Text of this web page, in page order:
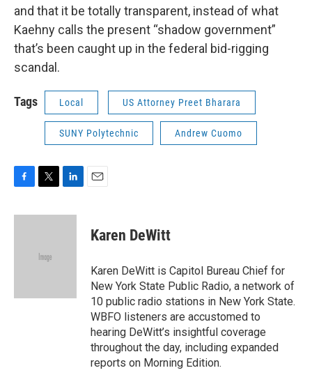
and that it be totally transparent, instead of what
Kaehny calls the present “shadow government”
that’s been caught up in the federal bid-rigging
scandal.
Tags Local US Attorney Preet Bharara
SUNY Polytechnic Andrew Cuomo
c
i
e
n
Karen DeWitt
Karen DeWitt is Capitol Bureau Chief for
New York State Public Radio, a network of
10 public radio stations in New York State.
WBFO listeners are accustomed to
hearing DeWitt’s insightful coverage
throughout the day, including expanded
reports on Morning Edition.